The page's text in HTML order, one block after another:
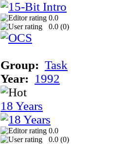
0.0
0.0 (0)
Group: Task
Year: 1992
18 Years
0.0
0.0 (0)